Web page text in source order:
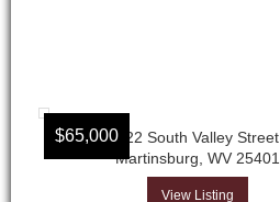
$65,000122 South Valley Street
Martinsburg, WV 25401
View Listing